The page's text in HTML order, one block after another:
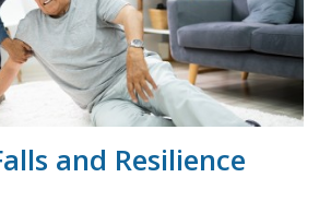
and Resilience